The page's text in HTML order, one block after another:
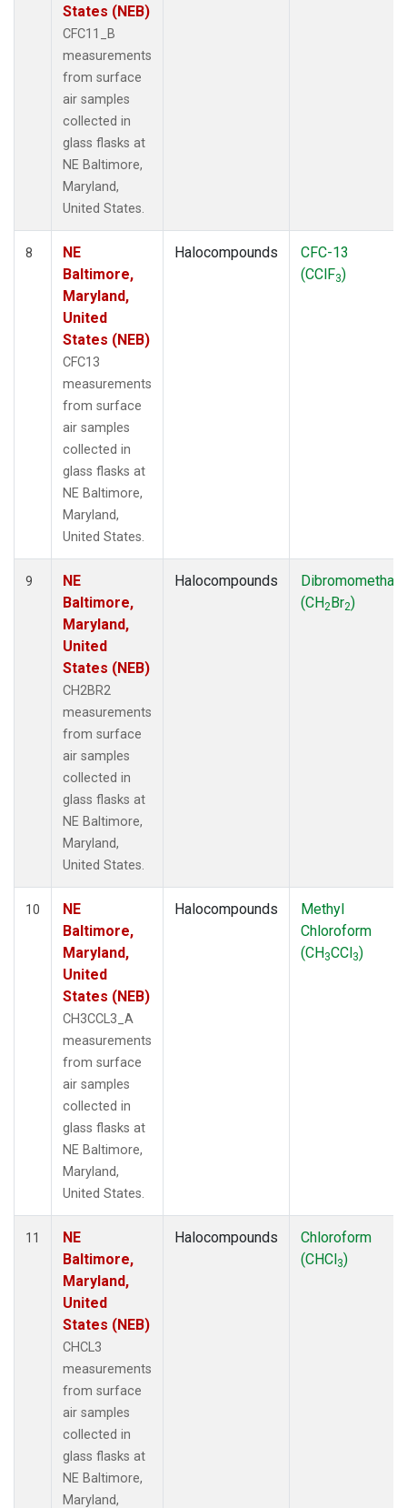
States (NEB)
CFC11_B
measurements
from surface
air samples
collected in
glass flasks at
NE Baltimore,
Maryland,
United States.
8
NE
Baltimore,
Maryland,
United
States (NEB)
CFC13
measurements
from surface
air samples
collected in
glass flasks at
NE Baltimore,
Maryland,
United States.
Halocompounds
CFC-13
(CClF3)
9
NE
Baltimore,
Maryland,
United
States (NEB)
CH2BR2
measurements
from surface
air samples
collected in
glass flasks at
NE Baltimore,
Maryland,
United States.
Halocompounds
(CH2Br2)
10
NE
Baltimore,
Maryland,
United
States (NEB)
CH3CCL3_A
measurements
from surface
air samples
collected in
glass flasks at
NE Baltimore,
Maryland,
United States.
Halocompounds
Methyl
Chloroform
(CH3CCl3)
11
NE
Baltimore,
Maryland,
United
States (NEB)
CHCL3
measurements
from surface
air samples
collected in
glass flasks at
NE Baltimore,
Maryland,
Halocompounds
Chloroform
(CHCl3)